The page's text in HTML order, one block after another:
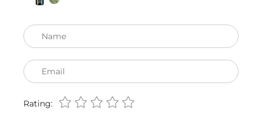
Name
Email
Rating: